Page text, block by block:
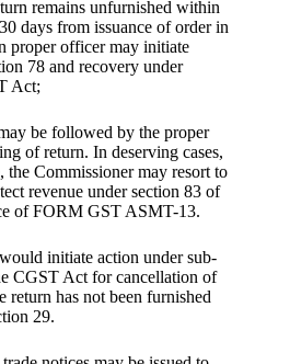
remains unfurnished within
days from issuance of order in
proper officer may initiate
78 and recovery under
Act;
be followed by the proper
of return. In deserving cases,
the Commissioner may resort to
revenue under section 83 of
of FORM GST ASMT-13.
initiate action under sub-
CGST Act for cancellation of
return has not been furnished
29.